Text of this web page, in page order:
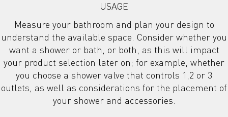
USAGE
Measure your bathroom and plan your design to
understand the available space. Consider whether you
want a shower or bath, or both, as this will impact
your product selection later on; for example, whether
you choose a shower valve that controls 1,2 or 3
outlets, as well as considerations for the placement of
your shower and accessories.